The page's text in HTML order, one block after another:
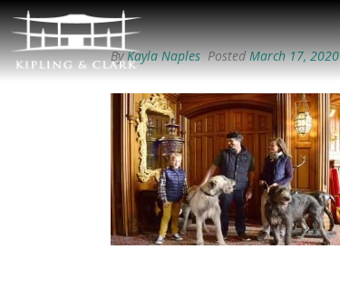
ByKayla Naples PostedMarch 17, 2020